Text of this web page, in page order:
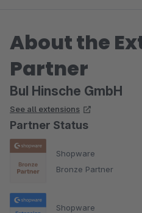
About the
Partner
BuI Hinsche GmbH
See all extensions
Partner Status
Shopware
Bronze Partner
Shopware